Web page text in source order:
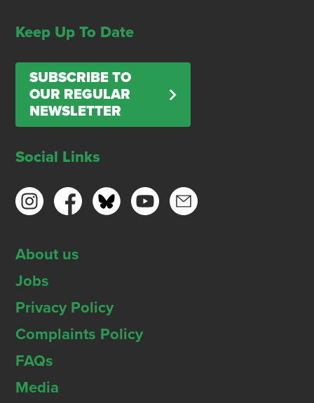
Keep Up To Date
SUBSCRIBE TO
OUR REGULAR
NEWSLETTER
Social Links
About us
Jobs
Privacy Policy
Complaints Policy
FAQs
Media